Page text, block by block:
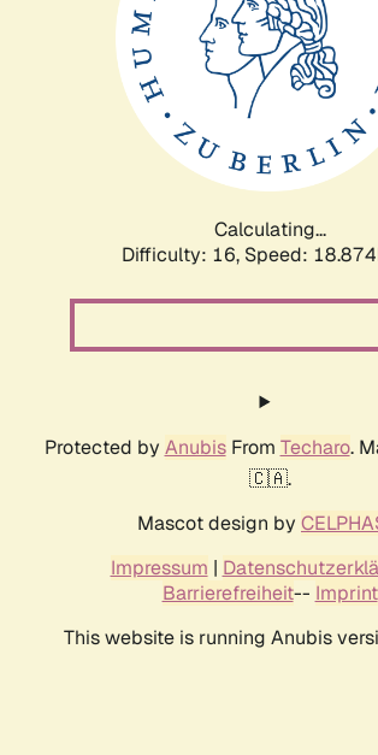
Calculating...
Difficulty: 16, Speed:
Protected by AnubisFrom Techaro.
🇨🇦.
Mascot design by
Impressum |
Barrierefreiheit-- Imprint
This website is running Anubis